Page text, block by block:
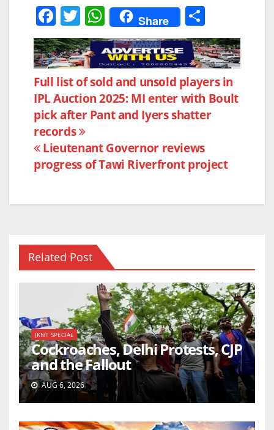
F
a
c
e
b
o
o
k
T
w
itt
er
W
h
at
s
A
p
Share
h
ar
e
Post
navigation
Full list of sold and unsold players in
IPL Auction 2025: MI enter with Boult
pick after Pant and Iyers shatter
records
Lieutenant Governor reviews
progress of Tawi Riverfront project
Related Post
JKNT SPECIAL
Cockroaches, Delhi Protests, CJP
and the Fallout
AUG 6, 2026